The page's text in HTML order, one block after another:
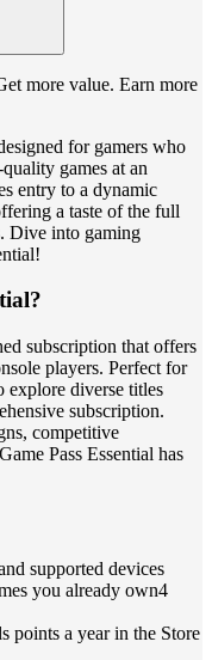
more value. Earn more
for gamers who
games at an
entry to a dynamic
a taste of the full
Dive into gaming
subscription that offers
players. Perfect for
explore diverse titles
subscription.
competitive
Pass Essential has
supported devices
you already own4
points a year in the Store